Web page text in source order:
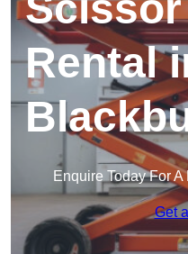
Rental
Enquire Today For
Get